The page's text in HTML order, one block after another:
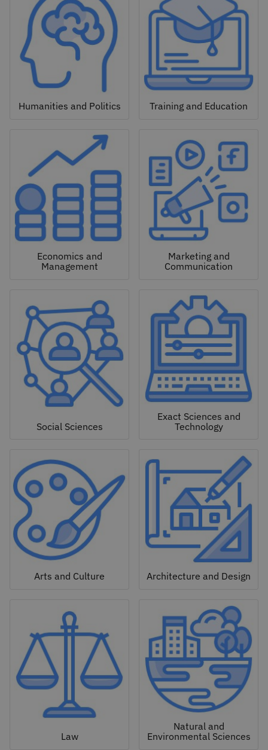
Humanities and Politics Training and Education
Economics and
Management
Marketing and
Communication
Social Sciences
Exact Sciences and
Technology
Arts and Culture Architecture and Design
Law
Natural and
Environmental Sciences